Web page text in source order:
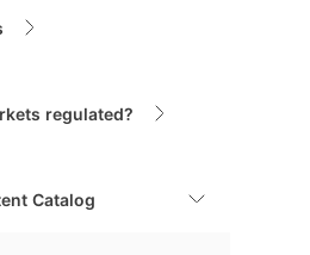
regulated?
Catalog